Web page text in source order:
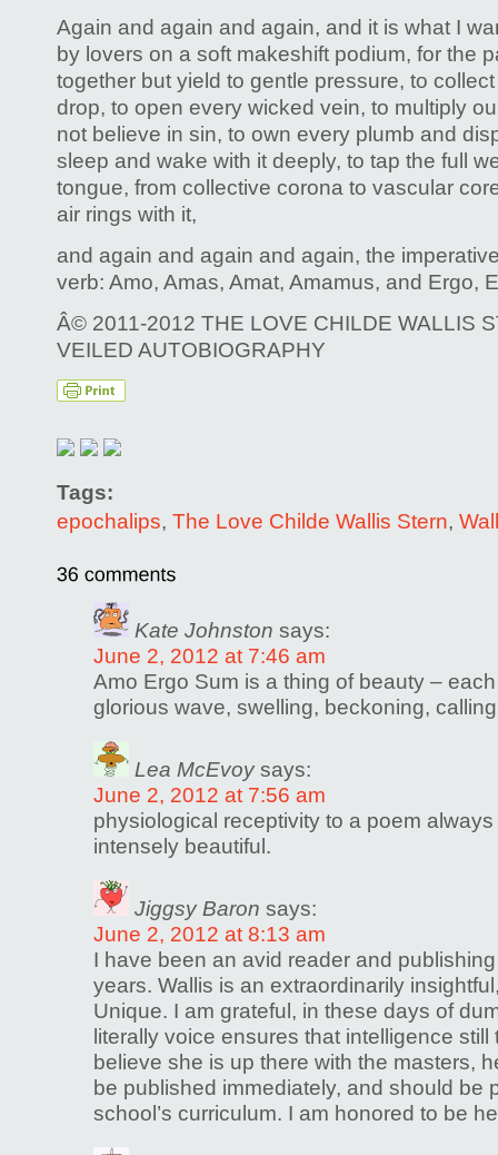
Again and again and again, and it is what I
by lovers on a soft makeshift podium, for the
together but yield to gentle pressure, to
drop, to open every wicked vein, to multiply
not believe in sin, to own every plumb and
sleep and wake with it deeply, to tap the full
tongue, from collective corona to vascular
air rings with it,
and again and again and again, the
verb: Amo, Amas, Amat, Amamus, and Ergo,
Â© 2011-2012 THE LOVE CHILDE WALLIS
VEILED AUTOBIOGRAPHY
Tags:
epochalips, The Love Childe Wallis Stern,
Kate Johnston says:
June 2, 2012 at 7:46 am
Amo Ergo Sum is a thing of beauty –
glorious wave, swelling, beckoning,
Lea McEvoy says:
June 2, 2012 at 7:56 am
physiological receptivity to a poem
intensely beautiful.
Jiggsy Baron says:
June 2, 2012 at 8:13 am
I have been an avid reader and
years. Wallis is an extraordinarily
Unique. I am grateful, in these days of
literally voice ensures that intelligence still
believe she is up there with the masters,
be published immediately, and should be
school’s curriculum. I am honored to be